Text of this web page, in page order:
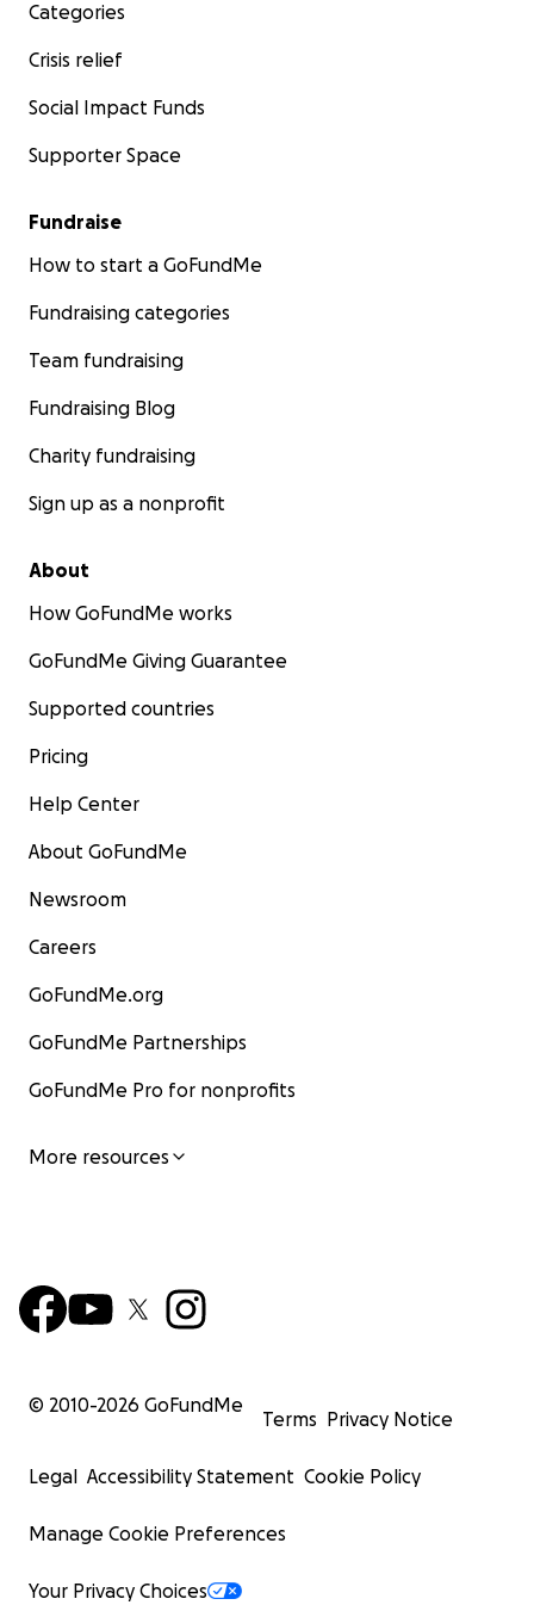
Categories
Crisis relief
Social Impact Funds
Supporter Space
Fundraise
How to start a GoFundMe
Fundraising categories
Team fundraising
Fundraising Blog
Charity fundraising
Sign up as a nonprofit
About
How GoFundMe works
GoFundMe Giving Guarantee
Supported countries
Pricing
Help Center
About GoFundMe
Newsroom
Careers
GoFundMe.org
GoFundMe Partnerships
GoFundMe Pro for nonprofits
More resources
© 2010-2026 GoFundMe
Terms Privacy Notice
Legal Accessibility Statement Cookie Policy
Manage Cookie Preferences
Your Privacy Choices